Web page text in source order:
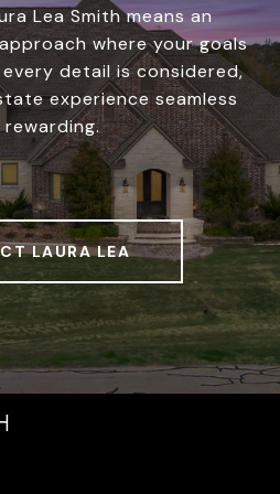
Lea Smith means an
where your goals
detail is considered,
experience seamless
rewarding.
LAURA LEA